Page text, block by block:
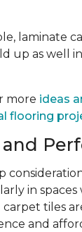
laminate
up as well
more ideas
flooring
in
carpet tiles
and